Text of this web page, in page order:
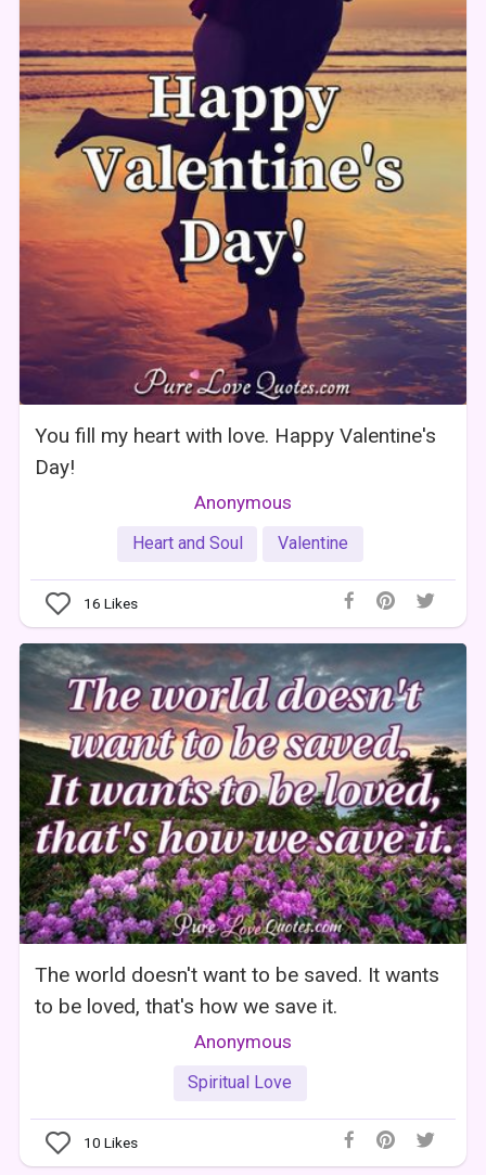
You fill my heart with love. Happy Valentine's
Day!
Anonymous
Heart and Soul Valentine
16 Likes
The world doesn't want to be saved. It wants
to be loved, that's how we save it.
Anonymous
Spiritual Love
10 Likes